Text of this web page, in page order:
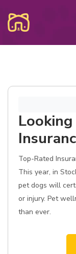
Top-Rated
This year, in
pet dogs will
or injury. Pet
than ever.